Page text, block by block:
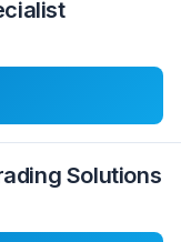
Solutions